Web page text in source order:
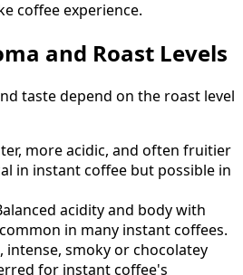
coffee experience.
and Roast Levels
taste depend on the roast level
more acidic, and often fruitier
in instant coffee but possible in
acidity and body with
in many instant coffees.
intense, smoky or chocolatey
for instant coffee's